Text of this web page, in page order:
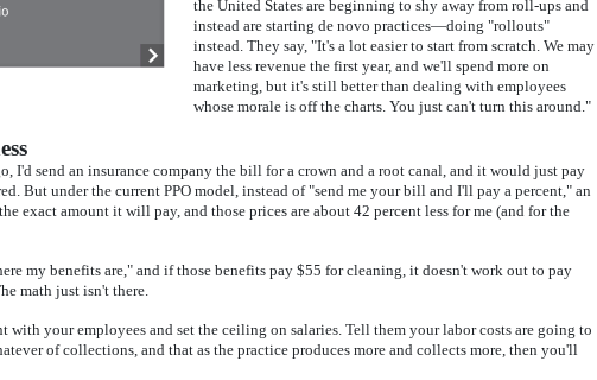
the United States are beginning to shy away from roll-ups and
instead are starting de novo practices—doing "rollouts"
instead. They say, "It's a lot easier to start from scratch. We may
have less revenue the first year, and we'll spend more on
marketing, but it's still better than dealing with employees
whose morale is off the charts. You just can't turn this around."
I'd send an insurance company the bill for a crown and a root canal, and it would just pay
But under the current PPO model, instead of "send me your bill and I'll pay a percent," an
exact amount it will pay, and those prices are about 42 percent less for me (and for the
my benefits are," and if those benefits pay $55 for cleaning, it doesn't work out to pay
math just isn't there.
with your employees and set the ceiling on salaries. Tell them your labor costs are going to
of collections, and that as the practice produces more and collects more, then you'll